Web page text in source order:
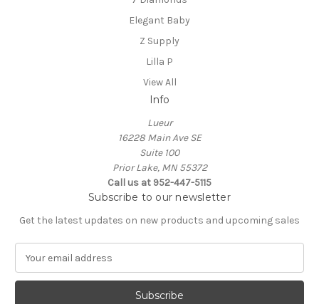
Elegant Baby
Z Supply
Lilla P
View All
Info
Lueur
16228 Main Ave SE
Suite 100
Prior Lake, MN 55372
Call us at 952-447-5115
Subscribe to our newsletter
Get the latest updates on new products and upcoming sales
a